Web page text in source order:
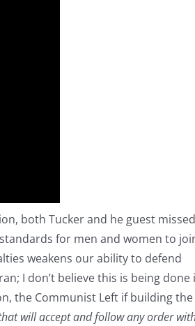
both Tucker and he guest
for men and women to
weakens our ability to defend
I don’t believe this is being done
the Communist Left if building the
will accept and follow any order